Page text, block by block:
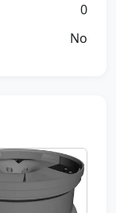
0
No